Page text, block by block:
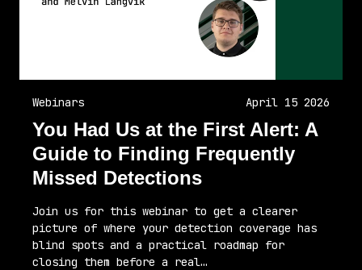
Webinars April 15 2026
You Had Us at the First Alert: A
Guide to Finding Frequently
Missed Detections
Join us for this webinar to get a clearer
picture of where your detection coverage has
blind spots and a practical roadmap for
closing them before a real…